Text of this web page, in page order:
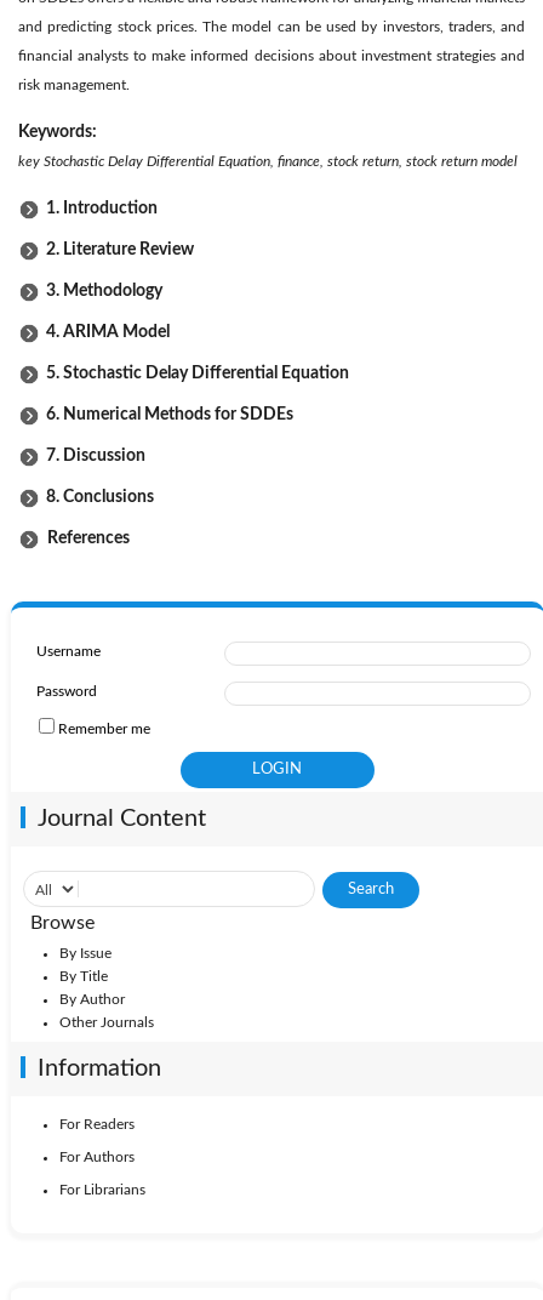
and predicting stock prices. The model can be used by investors, traders, and
financial analysts to make informed decisions about investment strategies and
risk management.
Keywords:
key Stochastic Delay Differential Equation, finance, stock return, stock return model
1. Introduction
2. Literature Review
3. Methodology
4. ARIMA Model
5. Stochastic Delay Differential Equation
6. Numerical Methods for SDDEs
7. Discussion
8. Conclusions
References
Username
Password
Remember me
Journal Content
Browse
By Issue
By Title
By Author
Other Journals
Information
For Readers
For Authors
For Librarians